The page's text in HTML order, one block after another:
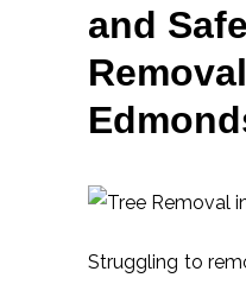
and
Removal
Struggling to